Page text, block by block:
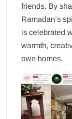
friends. By
Ramadan’s
is celebrated
warmth,
own homes.